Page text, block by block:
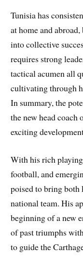
Tunisia has
at home and
into collective
requires strong
tactical acumen all
cultivating through
In summary, the
the new head coach
exciting
With his rich
football, and
poised to bring both
national team. His
beginning of a new
of past triumphs
to guide the